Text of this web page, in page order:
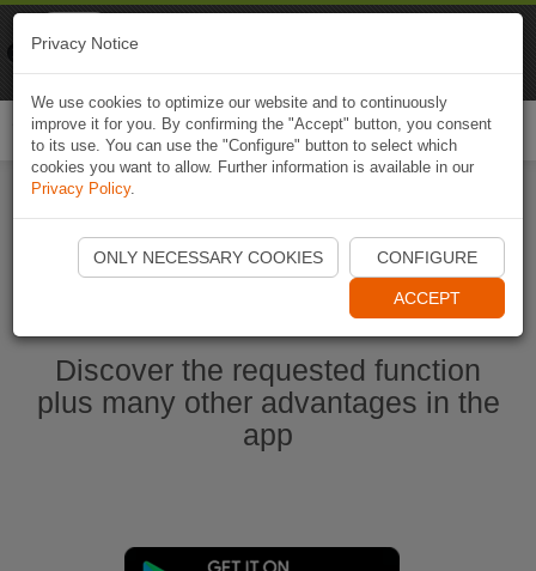
Start Naviki App
Discover the requested function
plus many other advantages in the
app
Privacy Notice
We use cookies to optimize our website and to continuously
improve it for you. By confirming the "Accept" button, you consent
to its use. You can use the "Configure" button to select which
cookies you want to allow. Further information is available in our
Privacy Policy.
ONLY NECESSARY COOKIES CONFIGURE
ACCEPT
Naviki